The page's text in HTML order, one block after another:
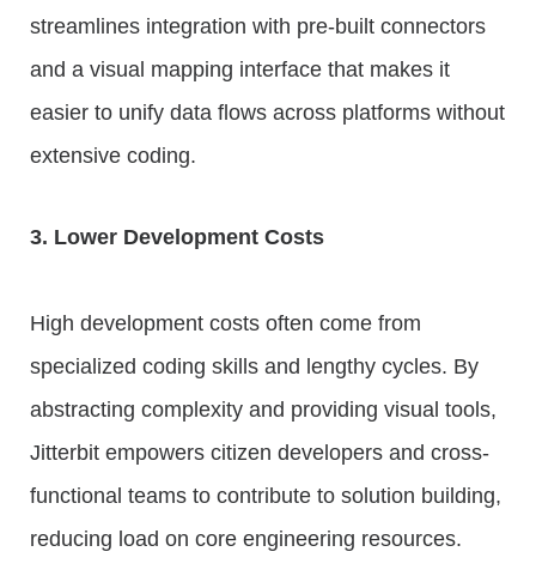
streamlines integration with pre-built connectors
and a visual mapping interface that makes it
easier to unify data flows across platforms without
extensive coding.
3. Lower Development Costs
High development costs often come from
specialized coding skills and lengthy cycles. By
abstracting complexity and providing visual tools,
Jitterbit empowers citizen developers and cross-
functional teams to contribute to solution building,
reducing load on core engineering resources.